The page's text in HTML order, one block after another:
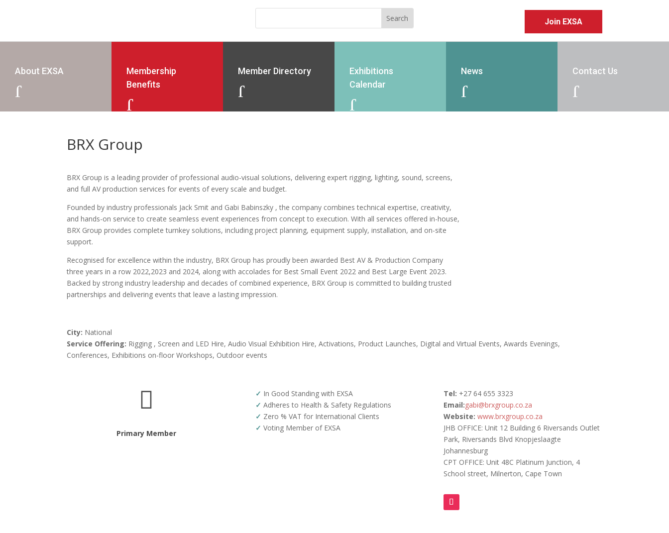
Join EXSA
About EXSA
J
Membership
Benefits
J
Member Directory
J
Exhibitions
Calendar
J
News
J
Contact Us
J
BRX Group
BRX Group is a leading provider of professional audio-visual solutions, delivering expert rigging, lighting, sound, screens,
and full AV production services for events of every scale and budget.
Founded by industry professionals Jack Smit and Gabi Babinszky , the company combines technical expertise, creativity,
and hands-on service to create seamless event experiences from concept to execution. With all services offered in-house,
BRX Group provides complete turnkey solutions, including project planning, equipment supply, installation, and on-site
support.
Recognised for excellence within the industry, BRX Group has proudly been awarded Best AV & Production Company
three years in a row 2022,2023 and 2024, along with accolades for Best Small Event 2022 and Best Large Event 2023.
Backed by strong industry leadership and decades of combined experience, BRX Group is committed to building trusted
partnerships and delivering events that leave a lasting impression.
City: National
Service Offering: Rigging , Screen and LED Hire, Audio Visual Exhibition Hire, Activations, Product Launches, Digital and Virtual Events, Awards Evenings,
Conferences, Exhibitions on-floor Workshops, Outdoor events

Primary Member
✓ In Good Standing with EXSA
✓ Adheres to Health & Safety Regulations
✓ Zero % VAT for International Clients
✓ Voting Member of EXSA
Tel: +27 64 655 3323
Email:gabi@brxgroup.co.za
Website: www.brxgroup.co.za
JHB OFFICE: Unit 12 Building 6 Riversands Outlet
Park, Riversands Blvd Knopjeslaagte
Johannesburg
CPT OFFICE: Unit 48C Platinum Junction, 4
School street, Milnerton, Cape Town